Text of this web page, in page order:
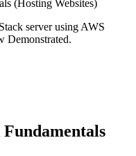
server using AWS
Demonstrated.